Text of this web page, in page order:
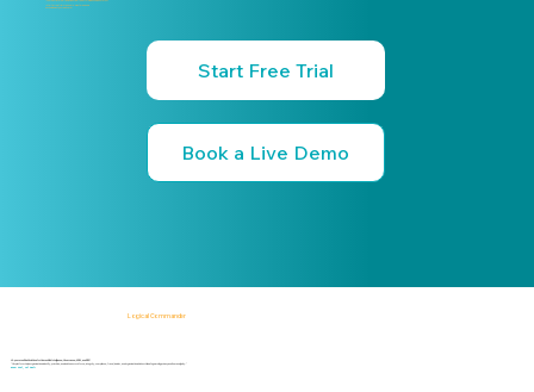
Start Free Trial
Book a Live Demo
AI-powered SaaS solutions for Human Risk Intelligence, Governance, ERM, and GRC.
"Our platform helps organizations identify, prioritize, and address workforce, integrity, compliance, fraud, insider, and organizational risks while safeguarding privacy and human dignity."
Know First, Act Fast!
Logical Commander